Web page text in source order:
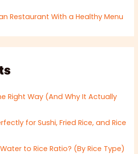
Restaurant With a Healthy Menu
Right Way (And Why It Actually
for Sushi, Fried Rice, and Rice
to Rice Ratio? (By Rice Type)